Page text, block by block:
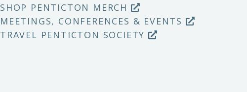
SHOP PENTICTON MERCH
MEETINGS, CONFERENCES & EVENTS
TRAVEL PENTICTON SOCIETY